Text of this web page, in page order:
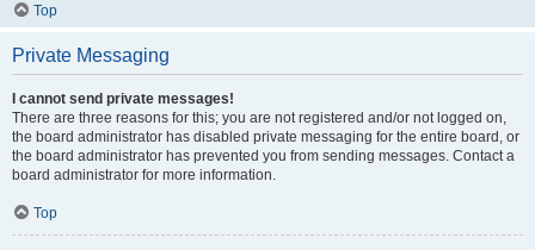
Top
Private Messaging
I cannot send private messages!
There are three reasons for this; you are not registered and/or not logged on,
the board administrator has disabled private messaging for the entire board, or
the board administrator has prevented you from sending messages. Contact a
board administrator for more information.
Top